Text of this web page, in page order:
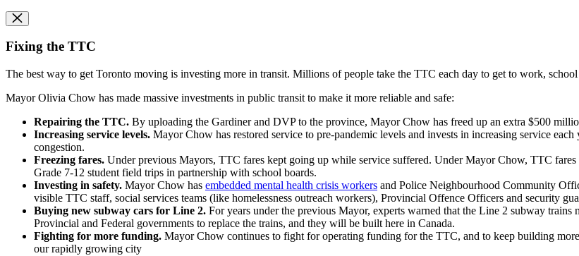
Fixing the TTC
The best way to get Toronto moving is investing more in transit. Millions of people take the TTC each day to get to work, school
Mayor Olivia Chow has made massive investments in public transit to make it more reliable and safe:
Repairing the TTC. By uploading the Gardiner and DVP to the province, Mayor Chow has freed up an extra $500
Increasing service levels. Mayor Chow has restored service to pre-pandemic levels and invests in increasing service
congestion.
Freezing fares. Under previous Mayors, TTC fares kept going up while service suffered. Under Mayor Chow, TTC
Grade 7-12 student field trips in partnership with school boards.
Investing in safety. Mayor Chow has embedded mental health crisis workers and Police Neighbourhood Community
visible TTC staff, social services teams (like homelessness outreach workers), Provincial Offence Officers and security
Buying new subway cars for Line 2. For years under the previous Mayor, experts warned that the Line 2 subway
Provincial and Federal governments to replace the trains, and they will be built here in Canada.
Fighting for more funding. Mayor Chow continues to fight for operating funding for the TTC, and to keep building
our rapidly growing city